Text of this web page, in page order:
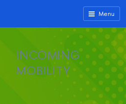
Menu
INCOMING
MOBILITY